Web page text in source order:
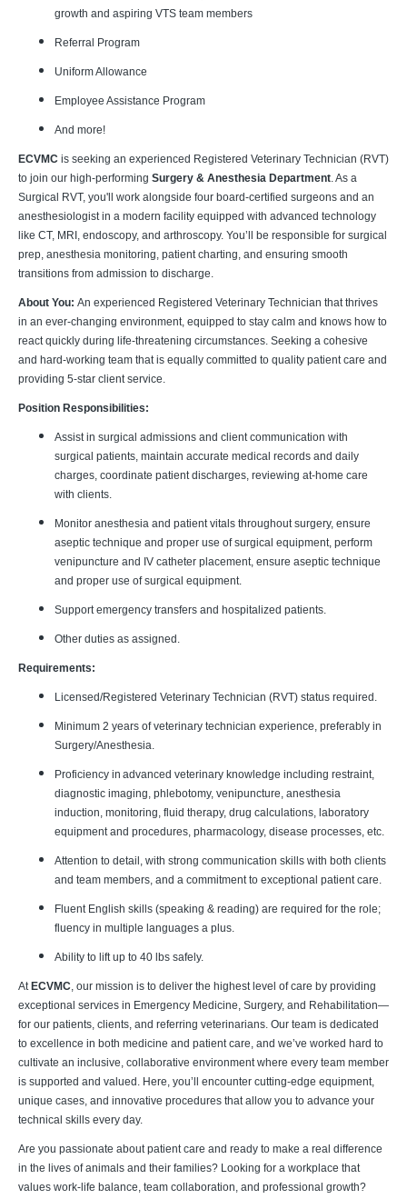
growth and aspiring VTS team members
Referral Program
Uniform Allowance
Employee Assistance Program
And more!
ECVMC is seeking an experienced Registered Veterinary Technician (RVT)
to join our high-performing Surgery & Anesthesia Department. As a
Surgical RVT, you'll work alongside four board-certified surgeons and an
anesthesiologist in a modern facility equipped with advanced technology
like CT, MRI, endoscopy, and arthroscopy. You’ll be responsible for surgical
prep, anesthesia monitoring, patient charting, and ensuring smooth
transitions from admission to discharge.
About You: An experienced Registered Veterinary Technician that thrives
in an ever-changing environment, equipped to stay calm and knows how to
react quickly during life-threatening circumstances. Seeking a cohesive
and hard-working team that is equally committed to quality patient care and
providing 5-star client service.
Position Responsibilities:
Assist in surgical admissions and client communication with
surgical patients, maintain accurate medical records and daily
charges, coordinate patient discharges, reviewing at-home care
with clients.
Monitor anesthesia and patient vitals throughout surgery, ensure
aseptic technique and proper use of surgical equipment, perform
venipuncture and IV catheter placement, ensure aseptic technique
and proper use of surgical equipment.
Support emergency transfers and hospitalized patients.
Other duties as assigned.
Requirements:
Licensed/Registered Veterinary Technician (RVT) status required.
Minimum 2 years of veterinary technician experience, preferably in
Surgery/Anesthesia.
Proficiency in advanced veterinary knowledge including restraint,
diagnostic imaging, phlebotomy, venipuncture, anesthesia
induction, monitoring, fluid therapy, drug calculations, laboratory
equipment and procedures, pharmacology, disease processes, etc.
Attention to detail, with strong communication skills with both clients
and team members, and a commitment to exceptional patient care.
Fluent English skills (speaking & reading) are required for the role;
fluency in multiple languages a plus.
Ability to lift up to 40 lbs safely.
At ECVMC, our mission is to deliver the highest level of care by providing
exceptional services in Emergency Medicine, Surgery, and Rehabilitation—
for our patients, clients, and referring veterinarians. Our team is dedicated
to excellence in both medicine and patient care, and we’ve worked hard to
cultivate an inclusive, collaborative environment where every team member
is supported and valued. Here, you’ll encounter cutting-edge equipment,
unique cases, and innovative procedures that allow you to advance your
technical skills every day.
Are you passionate about patient care and ready to make a real difference
in the lives of animals and their families? Looking for a workplace that
values work-life balance, team collaboration, and professional growth?